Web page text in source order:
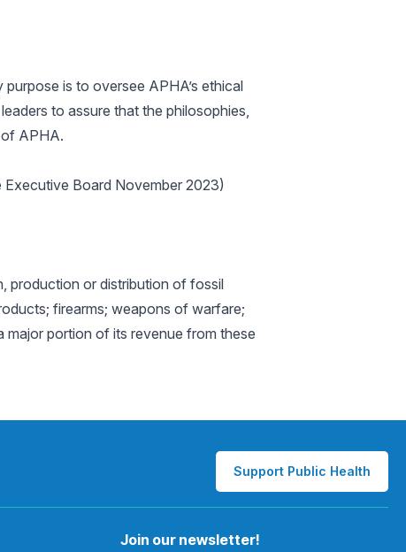
is to oversee APHA’s ethical
to assure that the philosophies,
APHA.
Board November 2023)
production or distribution of fossil
firearms; weapons of warfare;
major portion of its revenue from these
Support Public Health
Join our newsletter!